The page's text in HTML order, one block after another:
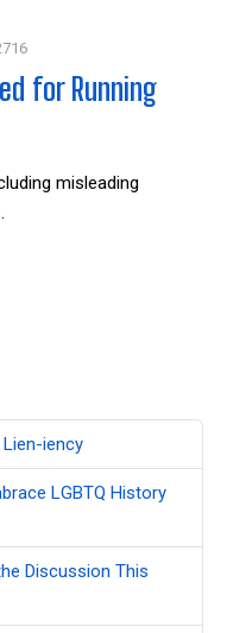
for Running
misleading
iency
LGBTQ History
Discussion This